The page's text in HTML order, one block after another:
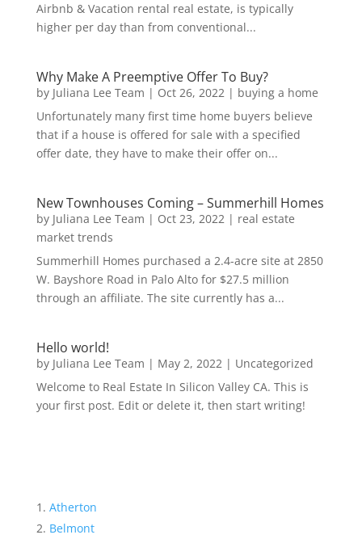
Airbnb & Vacation rental real estate, is typically
higher per day than from conventional...
Why Make A Preemptive Offer To Buy?
by Juliana Lee Team | Oct 26, 2022| buying a home
Unfortunately many first time home buyers believe
that if a house is offered for sale with a specified
offer date, they have to make their offer on...
New Townhouses Coming – Summerhill Homes
by Juliana Lee Team | Oct 23, 2022| real estate
market trends
Summerhill Homes purchased a 2.4-acre site at 2850
W. Bayshore Road in Palo Alto for $27.5 million
through an affiliate. The site currently has a...
Hello world!
by Juliana Lee Team | May 2, 2022| Uncategorized
Welcome to Real Estate In Silicon Valley CA. This is
your first post. Edit or delete it, then start writing!
Atherton
Belmont